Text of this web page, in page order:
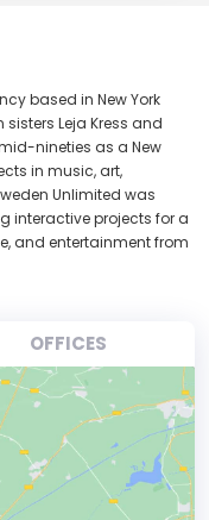
based in New York
Leja Kress and
nineties as a New
in music, art,
Unlimited was
interactive projects for a
and entertainment from
OFFICES